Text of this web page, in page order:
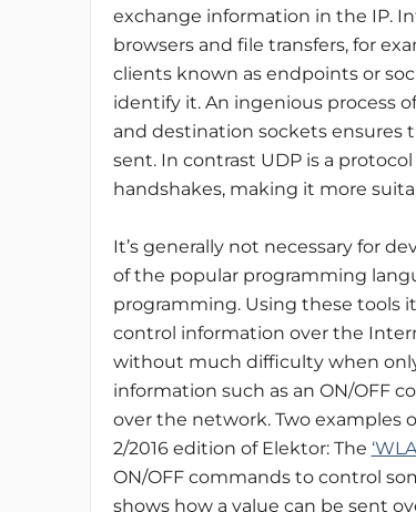
exchange information in the IP.
browsers and file transfers, for
clients known as endpoints or
identify it. An ingenious process
and destination sockets ensures
sent. In contrast UDP is a
handshakes, making it more
It’s generally not necessary for
of the popular programming
programming. Using these tools
control information over the
without much difficulty when
information such as an ON/OFF
over the network. Two examples
2/2016 edition of Elektor: The
ON/OFF commands to control
shows how a value can be sent